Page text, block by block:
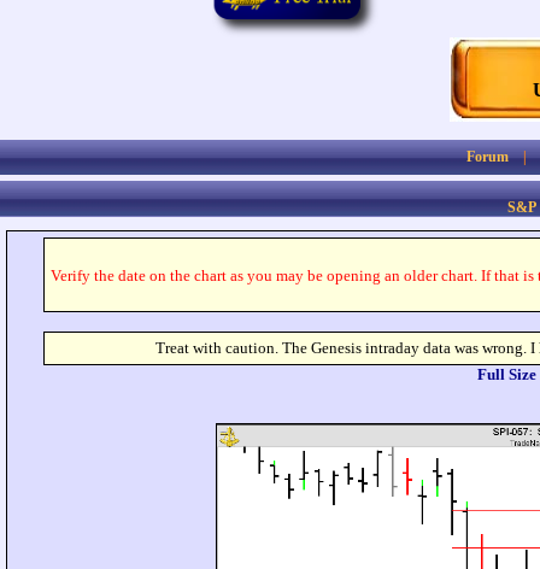
Forum
S&P
Verify the date on the chart as you may be opening an older chart. If that
Treat with caution. The Genesis intraday data was wrong.
Full Size